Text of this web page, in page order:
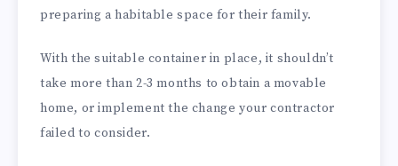
preparing a habitable space for their family.
With the suitable container in place, it shouldn’t
take more than 2-3 months to obtain a movable
home, or implement the change your contractor
failed to consider.